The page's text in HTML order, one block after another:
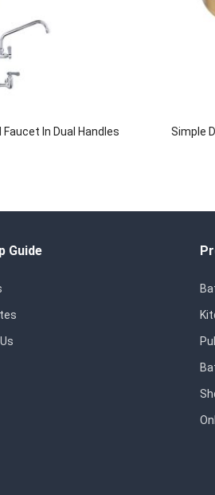
In Dual Handles Simple
Guide